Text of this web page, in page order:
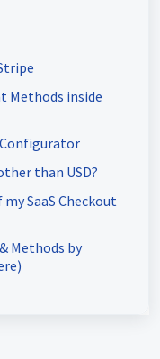
Methods inside
than USD?
SaaS Checkout
Methods by